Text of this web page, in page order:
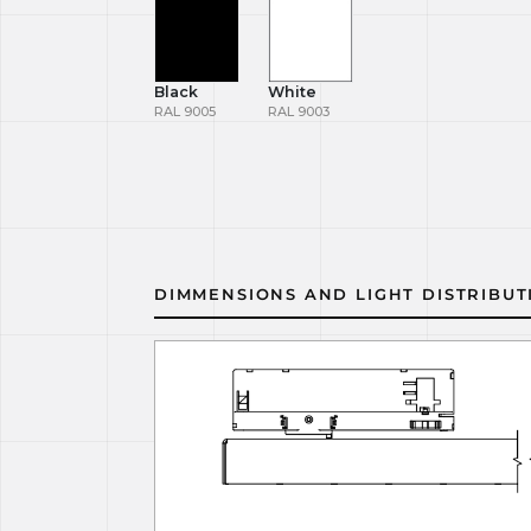
Black
RAL 9005
White
RAL 9003
DIMMENSIONS AND LIGHT